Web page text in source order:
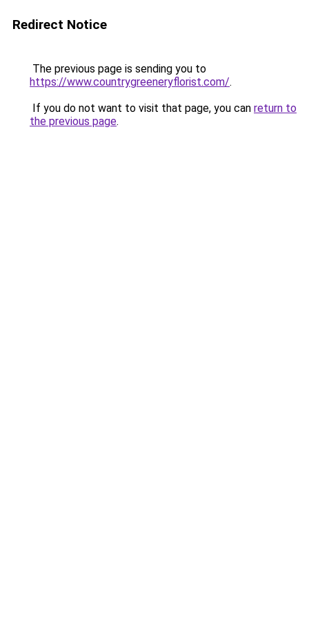
Redirect Notice
The previous page is sending you to
https://www.countrygreeneryflorist.com/.
If you do not want to visit that page, you can return to
the previous page.